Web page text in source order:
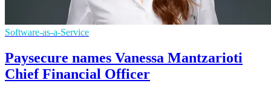
Software-as-a-Service
Paysecure names Vanessa Mantzarioti
Chief Financial Officer